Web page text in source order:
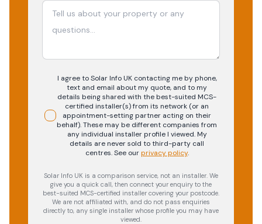
I agree to Solar Info UK contacting me by phone,
text and email about my quote, and to my
details being shared with the best-suited MCS-
certified installer(s) from its network (or an
appointment-setting partner acting on their
behalf). These may be different companies from
any individual installer profile I viewed. My
details are never sold to third-party call
centres.See our privacy policy.
Solar Info UK is a comparison service, not an installer. We
give you a quick call, then connect your enquiry to the
best-suited MCS-certified installer covering your postcode.
We are not affiliated with, and do not pass enquiries
directly to, any single installer whose profile you may have
viewed.